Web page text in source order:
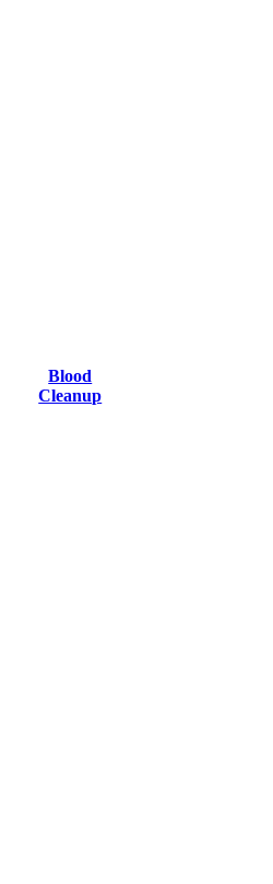
Blood
Cleanup